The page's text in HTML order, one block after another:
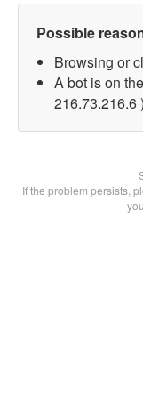
Possible
Browsing or
A bot is on
216.73.216.6 )
If the problem persists,